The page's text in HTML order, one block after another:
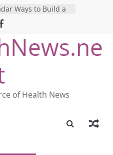
Ways to Build a
Mental Health: The
Perfect Online
The Pros and Cons of
Health Tests
The Shocking
Mental Health
of Health News